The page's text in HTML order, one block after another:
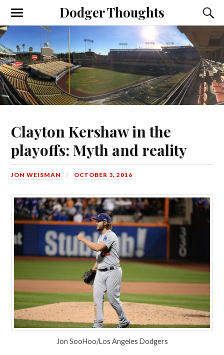
Dodger Thoughts
Clayton Kershaw in the
playoffs: Myth and reality
JON WEISMAN OCTOBER 3, 2016
Jon SooHoo/Los Angeles Dodgers